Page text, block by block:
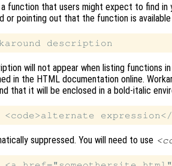
function that users might expect to find in
or pointing out that the function is available
will not appear when listing functions
in the HTML documentation online.
that it will be enclosed in a bold-italic
suppressed. You will need to use